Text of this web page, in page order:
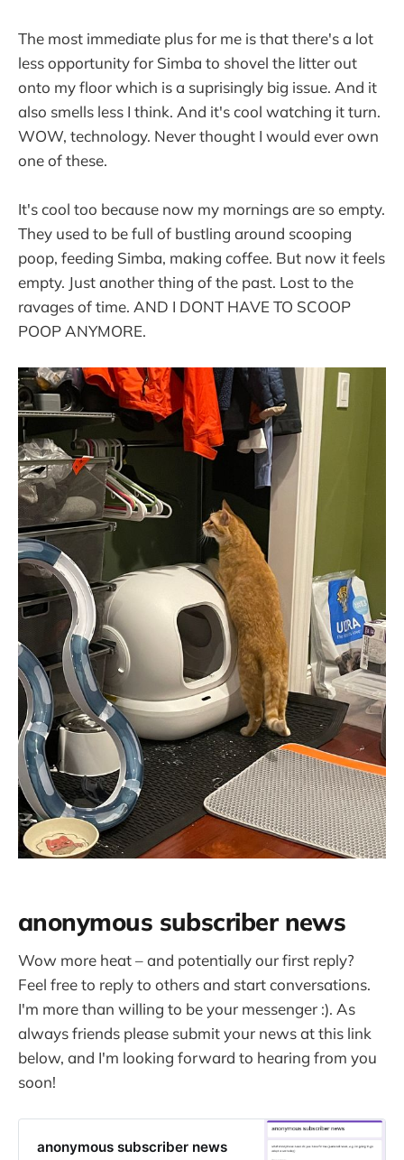
The most immediate plus for me is that there's a lot
less opportunity for Simba to shovel the litter out
onto my floor which is a suprisingly big issue. And it
also smells less I think. And it's cool watching it turn.
WOW, technology. Never thought I would ever own
one of these.
It's cool too because now my mornings are so empty.
They used to be full of bustling around scooping
poop, feeding Simba, making coffee. But now it feels
empty. Just another thing of the past. Lost to the
ravages of time. AND I DONT HAVE TO SCOOP
POOP ANYMORE.
anonymous subscriber news
Wow more heat – and potentially our first reply?
Feel free to reply to others and start conversations.
I'm more than willing to be your messenger :). As
always friends please submit your news at this link
below, and I'm looking forward to hearing from you
soon!
anonymous subscriber news